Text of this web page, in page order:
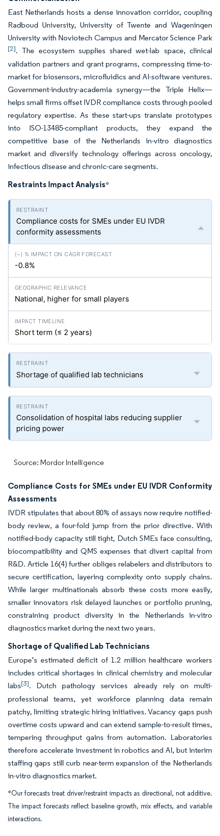
East Netherlands hosts a dense innovation corridor, coupling
Radboud University, University of Twente and Wageningen
University with Noviotech Campus and Mercator Science Park
[2]. The ecosystem supplies shared wet-lab space, clinical
validation partners and grant programs, compressing time-to-
market for biosensors, microfluidics and AI-software ventures.
Government-industry-academia synergy—the Triple Helix—
helps small firms offset IVDR compliance costs through pooled
regulatory expertise. As these start-ups translate prototypes
into ISO-13485-compliant products, they expand the
competitive base of the Netherlands in-vitro diagnostics
market and diversify technology offerings across oncology,
infectious disease and chronic-care segments.
Restraints Impact Analysis*
Compliance costs for SMEs under EU IVDR
conformity assessments
-0.8%
National, higher for small players
Short term (≤ 2 years)
Shortage of qualified lab technicians
Consolidation of hospital labs reducing supplier
pricing power
Source: Mordor Intelligence
Compliance Costs for SMEs under EU IVDR Conformity
Assessments
IVDR stipulates that about 80% of assays now require notified-
body review, a four-fold jump from the prior directive. With
notified-body capacity still tight, Dutch SMEs face consulting,
biocompatibility and QMS expenses that divert capital from
R&D. Article 16(4) further obliges relabelers and distributors to
secure certification, layering complexity onto supply chains.
While larger multinationals absorb these costs more easily,
smaller innovators risk delayed launches or portfolio pruning,
constraining product diversity in the Netherlands in-vitro
diagnostics market during the next two years.
Shortage of Qualified Lab Technicians
Europe’s estimated deficit of 1.2 million healthcare workers
includes critical shortages in clinical chemistry and molecular
labs[3]. Dutch pathology services already rely on multi-
professional teams, yet workforce planning data remain
patchy, limiting strategic hiring initiatives. Vacancy gaps push
overtime costs upward and can extend sample-to-result times,
tempering throughput gains from automation. Laboratories
therefore accelerate investment in robotics and AI, but interim
staffing gaps still curb near-term expansion of the Netherlands
in-vitro diagnostics market.
*Our forecasts treat driver/restraint impacts as directional, not additive.
The impact forecasts reflect baseline growth, mix effects, and variable
interactions.